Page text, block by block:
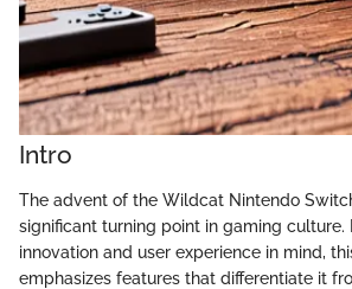
Intro
The advent of the Wildcat Nintendo
significant turning point in gaming culture.
innovation and user experience in mind,
emphasizes features that differentiate it